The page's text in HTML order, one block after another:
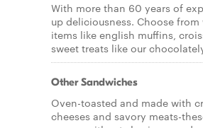
With more than 60 years of
up deliciousness. Choose
items like english muffins,
sweet treats like our
Other Sandwiches
Oven-toasted and made with
cheeses and savory meats-